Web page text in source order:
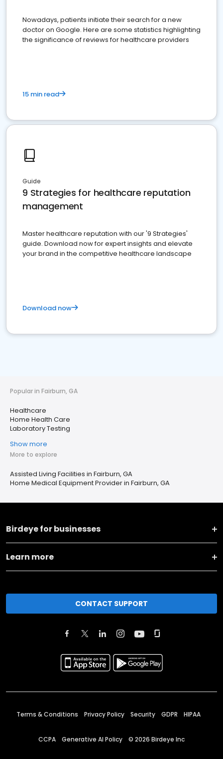
Nowadays, patients initiate their search for a new
doctor on Google. Here are some statistics highlighting
the significance of reviews for healthcare providers
15 min read
Guide
9 Strategies for healthcare reputation
management
Master healthcare reputation with our '9 Strategies'
guide. Download now for expert insights and elevate
your brand in the competitive healthcare landscape
Download now
Popular in Fairburn, GA
Healthcare
Home Health Care
Laboratory Testing
Show more
More to explore
Assisted Living Facilities in Fairburn, GA
Home Medical Equipment Provider in Fairburn, GA
Birdeye for businesses
Learn more
CONTACT SUPPORT
Terms & Conditions Privacy Policy Security GDPR HIPAA
CCPA Generative AI Policy © 2026 Birdeye Inc